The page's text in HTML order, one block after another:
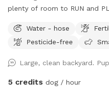
plenty of room to RUN and
water hose and bowls for
this low rate, your dog can
Water - hose
Pesticide-free
Large, clean backyard.
5 credits dog / hour